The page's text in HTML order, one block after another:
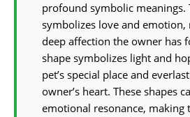
profound symbolic meanings.
symbolizes love and emotion,
deep affection the owner has
shape symbolizes light and
pet’s special place and
owner’s heart. These shapes
emotional resonance,